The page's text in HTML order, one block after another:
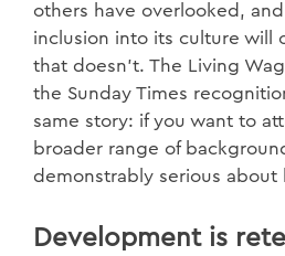
others have overlooked,
inclusion into its culture will
that doesn't. The Living
the Sunday Times
same story: if you want to
broader range of
demonstrably serious
Development is